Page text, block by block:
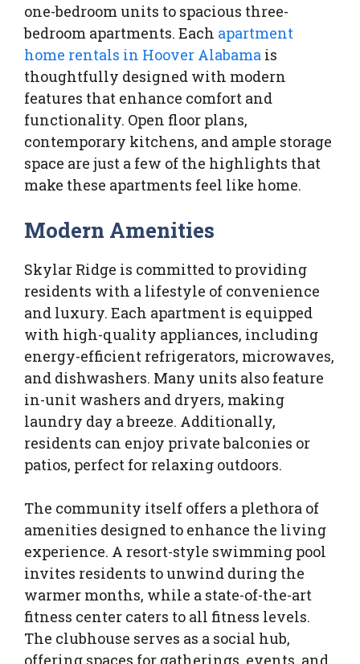
one-bedroom units to spacious three-
bedroom apartments. Each apartment
home rentals in Hoover Alabama is
thoughtfully designed with modern
features that enhance comfort and
functionality. Open floor plans,
contemporary kitchens, and ample storage
space are just a few of the highlights that
make these apartments feel like home.
Modern Amenities
Skylar Ridge is committed to providing
residents with a lifestyle of convenience
and luxury. Each apartment is equipped
with high-quality appliances, including
energy-efficient refrigerators, microwaves,
and dishwashers. Many units also feature
in-unit washers and dryers, making
laundry day a breeze. Additionally,
residents can enjoy private balconies or
patios, perfect for relaxing outdoors.
The community itself offers a plethora of
amenities designed to enhance the living
experience. A resort-style swimming pool
invites residents to unwind during the
warmer months, while a state-of-the-art
fitness center caters to all fitness levels.
The clubhouse serves as a social hub,
offering spaces for gatherings, events, and